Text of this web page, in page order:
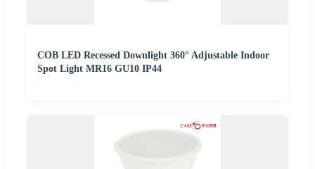
COB LED Recessed Downlight 360° Adjustable Indoor
Spot Light MR16 GU10 IP44